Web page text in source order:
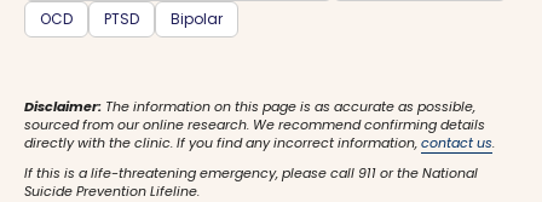
OCD
PTSD Bipolar
Disclaimer: The information on this page is as accurate as possible,
sourced from our online research. We recommend confirming details
directly with the clinic. If you find any incorrect information,contact us.
If this is a life-threatening emergency, please call 911 or the National
Suicide Prevention Lifeline.